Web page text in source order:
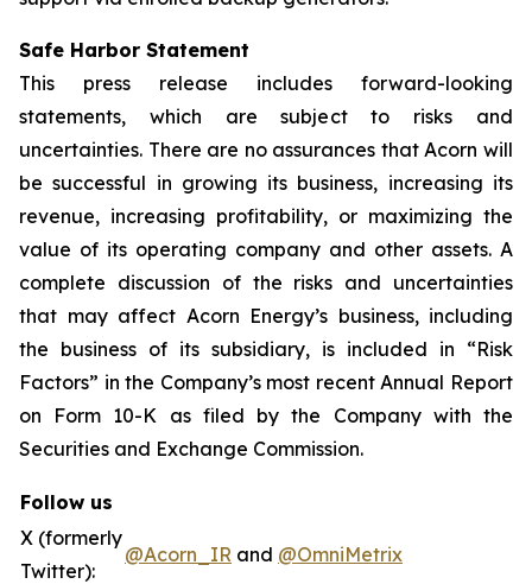
Safe Harbor Statement
This press release includes forward-looking
statements, which are subject to risks and
uncertainties. There are no assurances that Acorn will
be successful in growing its business, increasing its
revenue, increasing profitability, or maximizing the
value of its operating company and other assets. A
complete discussion of the risks and uncertainties
that may affect Acorn Energy’s business, including
the business of its subsidiary, is included in “Risk
Factors” in the Company’s most recent Annual Report
on Form 10-K as filed by the Company with the
Securities and Exchange Commission.
Follow us
X (formerly
Twitter):
@Acorn_IR and @OmniMetrix